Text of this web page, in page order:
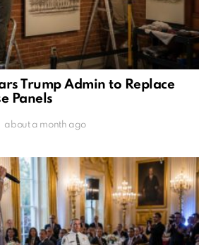
Trump Admin to Replace
Panels
about a month ago